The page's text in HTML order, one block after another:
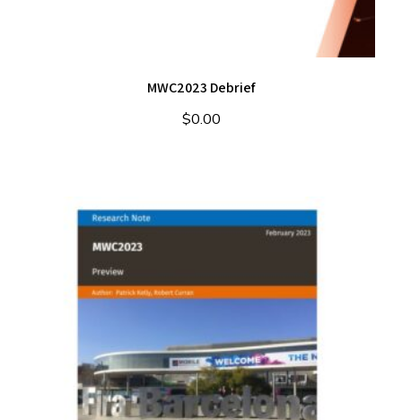
MWC2023 Debrief
$0.00